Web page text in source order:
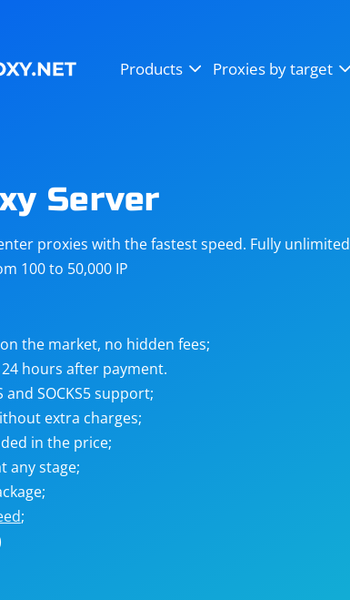
Products Proxies by target
Unlimited proxies
Server
proxies with the fastest speed. Fully unlimited
100 to 50,000 IP
the market, no hidden fees;
hours after payment.
and SOCKS5 support;
extra charges;
in the price;
any stage;
;